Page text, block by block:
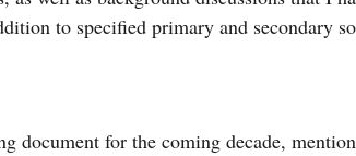
to specified primary and secondary
document for the coming decade,